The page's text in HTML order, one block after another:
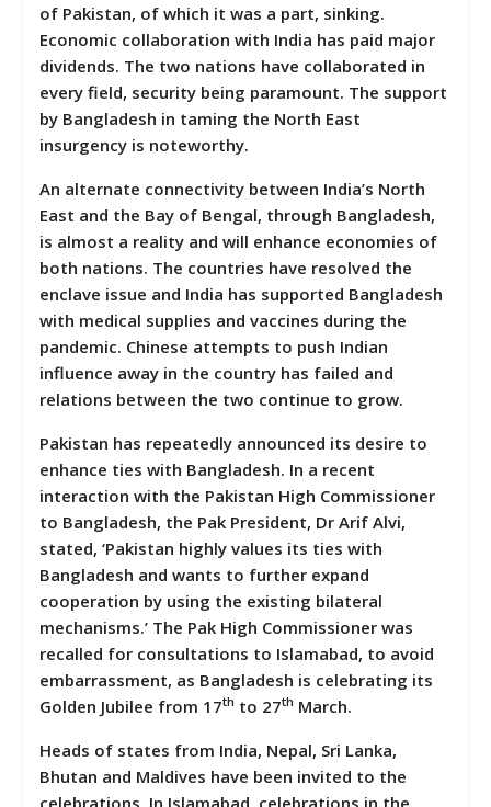
of Pakistan, of which it was a part, sinking.
Economic collaboration with India has paid major
dividends. The two nations have collaborated in
every field, security being paramount. The support
by Bangladesh in taming the North East
insurgency is noteworthy.
An alternate connectivity between India’s North
East and the Bay of Bengal, through Bangladesh,
is almost a reality and will enhance economies of
both nations. The countries have resolved the
enclave issue and India has supported Bangladesh
with medical supplies and vaccines during the
pandemic. Chinese attempts to push Indian
influence away in the country has failed and
relations between the two continue to grow.
Pakistan has repeatedly announced its desire to
enhance ties with Bangladesh. In a recent
interaction with the Pakistan High Commissioner
to Bangladesh, the Pak President, Dr Arif Alvi,
stated, ‘Pakistan highly values its ties with
Bangladesh and wants to further expand
cooperation by using the existing bilateral
mechanisms.’ The Pak High Commissioner was
recalled for consultations to Islamabad, to avoid
embarrassment, as Bangladesh is celebrating its
Golden Jubilee from 17th to 27th March.
Heads of states from India, Nepal, Sri Lanka,
Bhutan and Maldives have been invited to the
celebrations. In Islamabad, celebrations in the